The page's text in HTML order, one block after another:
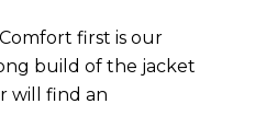
first is our
build of the jacket
will find an